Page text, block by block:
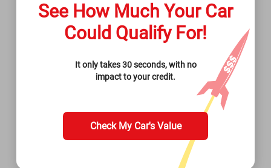
What Is The Average Cost Of
Childcare In Utah?
Check out the average cost of childcare in Utah
and what you can do if you're unable to pay for
Read More >>
See How Much Your Car
Could Qualify For!
It only takes 30 seconds, with no
impact to your credit.
Check My Car's Value